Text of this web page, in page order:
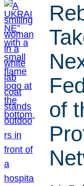
of